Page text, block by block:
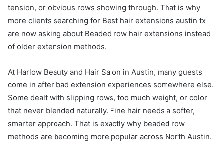
tension, or obvious rows showing through. That is why
more clients searching for Best hair extensions austin tx
are now asking about Beaded row hair extensions instead
of older extension methods.
At Harlow Beauty and Hair Salon in Austin, many guests
come in after bad extension experiences somewhere else.
Some dealt with slipping rows, too much weight, or color
that never blended naturally. Fine hair needs a softer,
smarter approach. That is exactly why beaded row
methods are becoming more popular across North Austin.